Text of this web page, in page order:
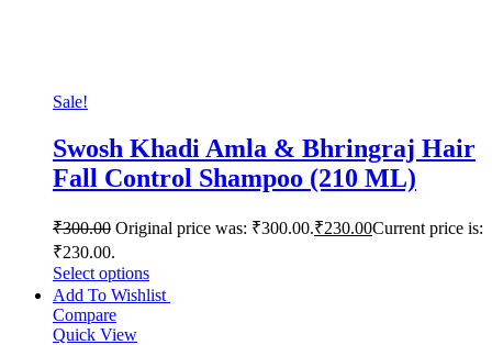
Sale!
Swosh Khadi Amla & Bhringraj Hair
Fall Control Shampoo (210 ML)
₹300.00 Original price was: ₹300.00.₹230.00Current price is:
₹230.00.
Select options
Add To Wishlist
Compare
Quick View